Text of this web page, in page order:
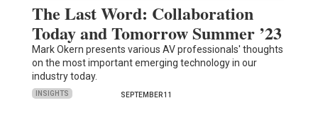
The Last Word: Collaboration
Today and Tomorrow Summer ’23
Mark Okern presents various AV professionals' thoughts
on the most important emerging technology in our
industry today.
INSIGHTS SEPTEMBER 11